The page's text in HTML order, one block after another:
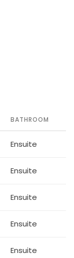
BATHROOM
Ensuite
Ensuite
Ensuite
Ensuite
Ensuite